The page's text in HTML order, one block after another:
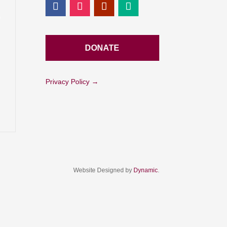
DONATE
Privacy Policy →
Website Designed by Dynamic.